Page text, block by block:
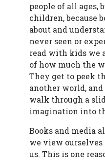
people of all ages,
children, because
about and
never seen or
read with kids we
of how much the
They get to peek
another world,
walk through a
imagination into
Books and media
we view
us. This is one